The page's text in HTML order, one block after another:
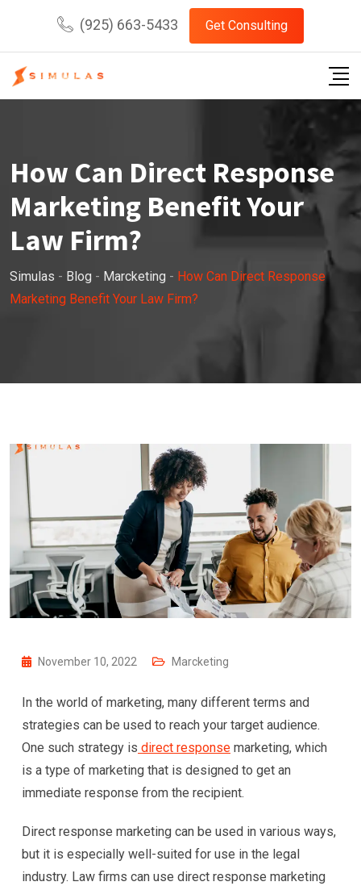
content
(925) 663-5433 Get Consulting
How Can Direct Response
Marketing Benefit Your
Law Firm?
Simulas - Blog - Marcketing - How Can Direct Response
Marketing Benefit Your Law Firm?
November 10, 2022 Marcketing
In the world of marketing, many different terms and
strategies can be used to reach your target audience.
One such strategy is direct response marketing, which
is a type of marketing that is designed to get an
immediate response from the recipient.
Direct response marketing can be used in various ways,
but it is especially well-suited for use in the legal
industry. Law firms can use direct response marketing